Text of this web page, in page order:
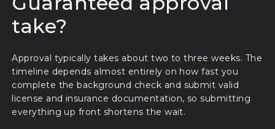
take?
Approval typically takes about two to three weeks. The
timeline depends almost entirely on how fast you
complete the background check and submit valid
license and insurance documentation, so submitting
everything up front shortens the wait.